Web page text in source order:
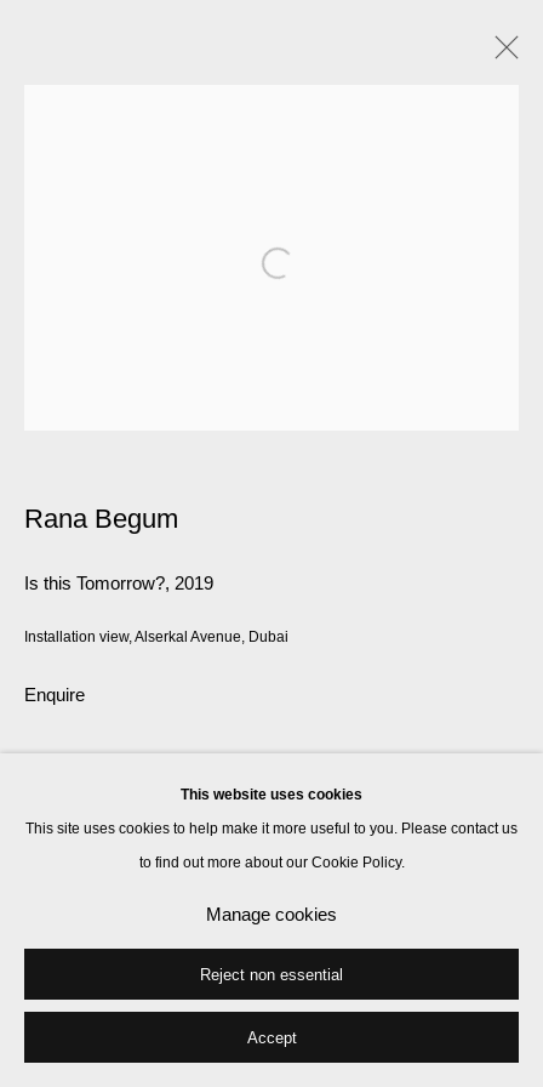
Site by Artlogic
This website uses cookies
This site uses cookies to help make it more useful to you. Please contact us
to find out more about our Cookie Policy.
Manage cookies
Reject non essential
Accept
Rana Begum
Is this Tomorrow?, 2019
Installation view, Alserkal Avenue, Dubai
Enquire